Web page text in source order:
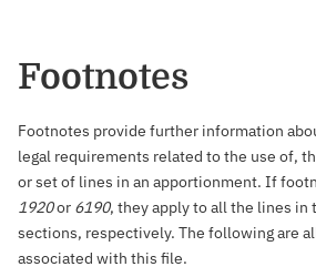
Footnotes
Footnotes provide further information
legal requirements related to the use of,
or set of lines in an apportionment. If
1920or 6190, they apply to all the lines in
sections, respectively. The following are
associated with this file.